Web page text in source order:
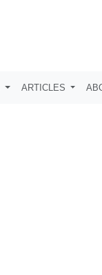
ARTICLES